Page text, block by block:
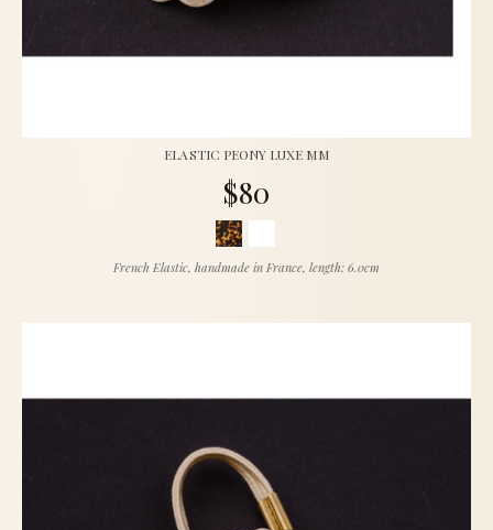
ELASTIC PEONY LUXE MM
$80
French Elastic, handmade in France, length: 6.0cm